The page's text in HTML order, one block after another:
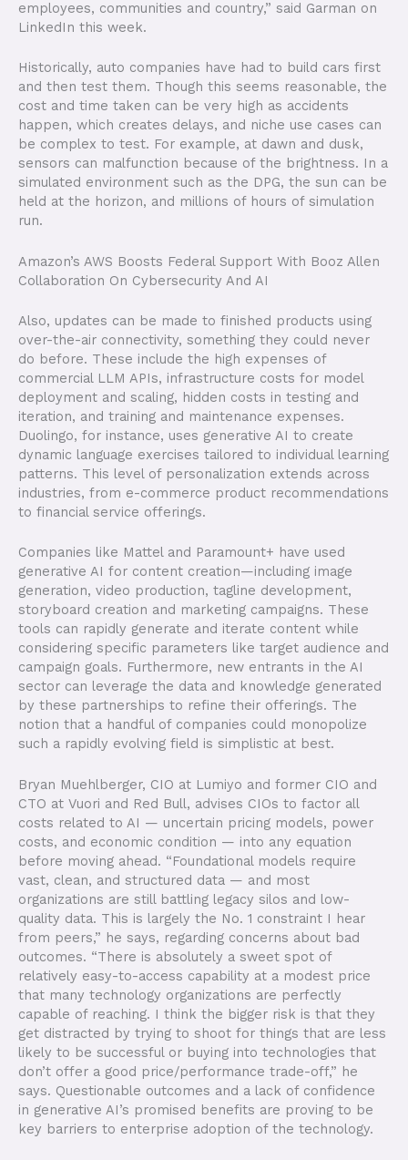
employees, communities and country,” said Garman on
LinkedIn this week.
Historically, auto companies have had to build cars first
and then test them. Though this seems reasonable, the
cost and time taken can be very high as accidents
happen, which creates delays, and niche use cases can
be complex to test. For example, at dawn and dusk,
sensors can malfunction because of the brightness. In a
simulated environment such as the DPG, the sun can be
held at the horizon, and millions of hours of simulation
run.
Amazon’s AWS Boosts Federal Support With Booz Allen
Collaboration On Cybersecurity And AI
Also, updates can be made to finished products using
over-the-air connectivity, something they could never
do before. These include the high expenses of
commercial LLM APIs, infrastructure costs for model
deployment and scaling, hidden costs in testing and
iteration, and training and maintenance expenses.
Duolingo, for instance, uses generative AI to create
dynamic language exercises tailored to individual learning
patterns. This level of personalization extends across
industries, from e-commerce product recommendations
to financial service offerings.
Companies like Mattel and Paramount+ have used
generative AI for content creation—including image
generation, video production, tagline development,
storyboard creation and marketing campaigns. These
tools can rapidly generate and iterate content while
considering specific parameters like target audience and
campaign goals. Furthermore, new entrants in the AI
sector can leverage the data and knowledge generated
by these partnerships to refine their offerings. The
notion that a handful of companies could monopolize
such a rapidly evolving field is simplistic at best.
Bryan Muehlberger, CIO at Lumiyo and former CIO and
CTO at Vuori and Red Bull, advises CIOs to factor all
costs related to AI — uncertain pricing models, power
costs, and economic condition — into any equation
before moving ahead. “Foundational models require
vast, clean, and structured data — and most
organizations are still battling legacy silos and low-
quality data. This is largely the No. 1 constraint I hear
from peers,” he says, regarding concerns about bad
outcomes. “There is absolutely a sweet spot of
relatively easy-to-access capability at a modest price
that many technology organizations are perfectly
capable of reaching. I think the bigger risk is that they
get distracted by trying to shoot for things that are less
likely to be successful or buying into technologies that
don’t offer a good price/performance trade-off,” he
says. Questionable outcomes and a lack of confidence
in generative AI’s promised benefits are proving to be
key barriers to enterprise adoption of the technology.